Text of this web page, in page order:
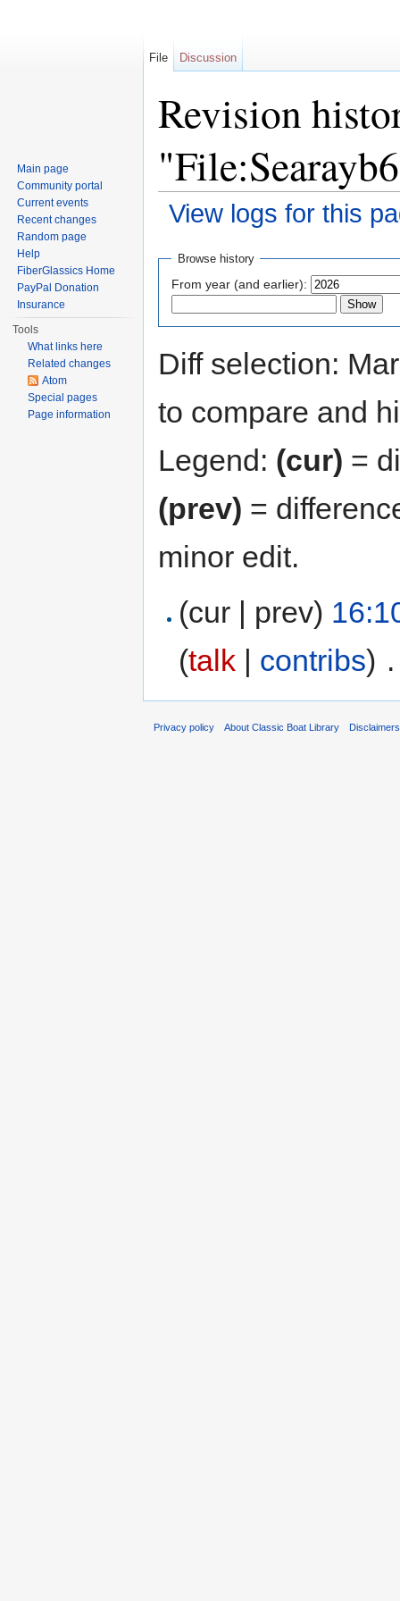
Revision
View logs for this
Browse history
From year (and earlier):
Diff selection:
to compare and
Legend: (cur) =
(prev) =
minor edit.
(cur | prev)
(talk | contribs)
File Discussion
Main page
Community portal
Current events
Recent changes
Random page
Help
FiberGlassics Home
PayPal Donation
Insurance
Tools
What links here
Related changes
Atom
Special pages
Page information
Privacy policy About Classic Boat Library Disclaimers